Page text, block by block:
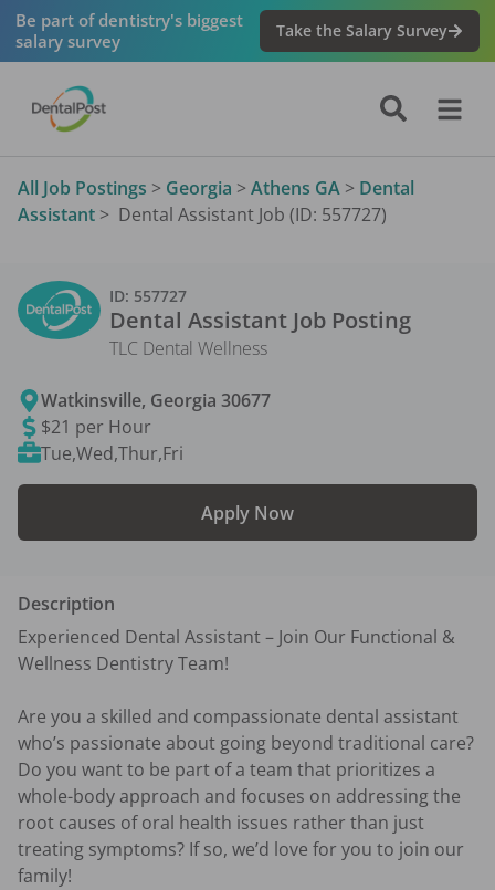
Be part of dentistry's biggest
salary survey
Take the Salary Survey
All Job Postings > Georgia > Athens GA > Dental
Assistant > Dental Assistant Job (ID: 557727)
ID: 557727
Dental Assistant Job Posting
TLC Dental Wellness
Watkinsville, Georgia 30677
$21 per Hour
Tue,Wed,Thur,Fri
Apply Now
Description
Experienced Dental Assistant – Join Our Functional &
Wellness Dentistry Team!
Are you a skilled and compassionate dental assistant
who’s passionate about going beyond traditional care?
Do you want to be part of a team that prioritizes a
whole-body approach and focuses on addressing the
root causes of oral health issues rather than just
treating symptoms? If so, we’d love for you to join our
family!